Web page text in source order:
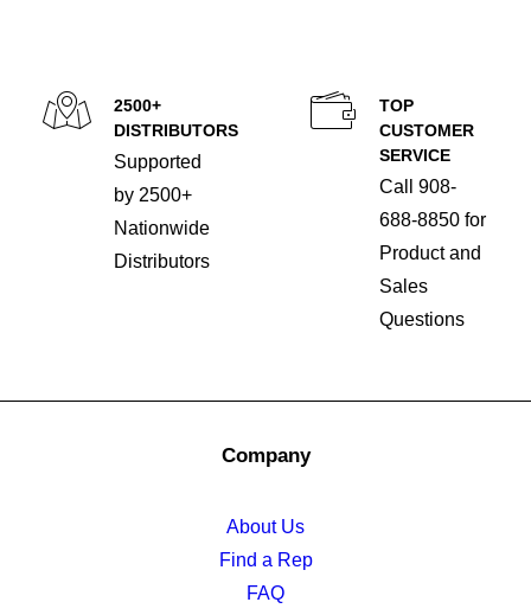
2500+
DISTRIBUTORS
Supported
by 2500+
Nationwide
Distributors
TOP
CUSTOMER
SERVICE
Call 908-
688-8850 for
Product and
Sales
Questions
Company
About Us
Find a Rep
FAQ